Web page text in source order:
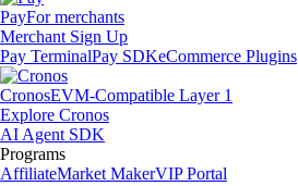
PayFor merchants
Merchant Sign Up
Pay TerminalPay SDKeCommerce Plugins
CronosEVM-Compatible Layer 1
Explore Cronos
AI Agent SDK
Programs
AffiliateMarket MakerVIP Portal